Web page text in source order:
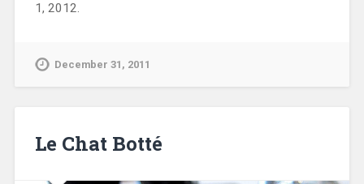
1, 2012.
December 31, 2011
Le Chat Botté